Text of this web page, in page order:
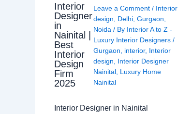
Interior
Designer
in
Nainital |
Best
Interior
Design
Firm
2025
Leave a Comment / Interior
design
Delhi, Gurgaon
Noida / By Interior A to Z -
Luxury Interior Designers /
Gurgaon
interior, Interior
design
Interior Designer
Nainital, Luxury Home
Nainital
Interior Designer in Nainital